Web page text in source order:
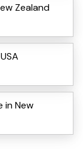
Zealand
in New